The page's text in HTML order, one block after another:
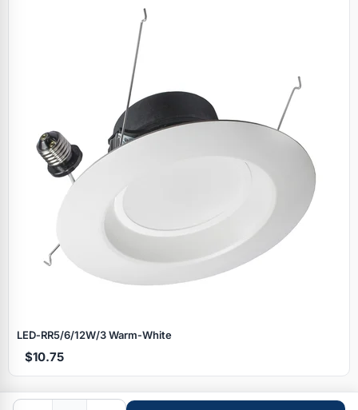
LED‑RR5/6/12W/3 Warm‑White
$10.75
Browse by brand